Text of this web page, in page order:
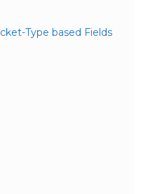
Type based Fields